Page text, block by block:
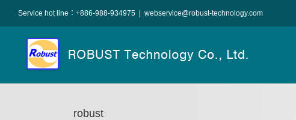
Service hot line：+886-988-934975 webservice@robust-technology.com
robust